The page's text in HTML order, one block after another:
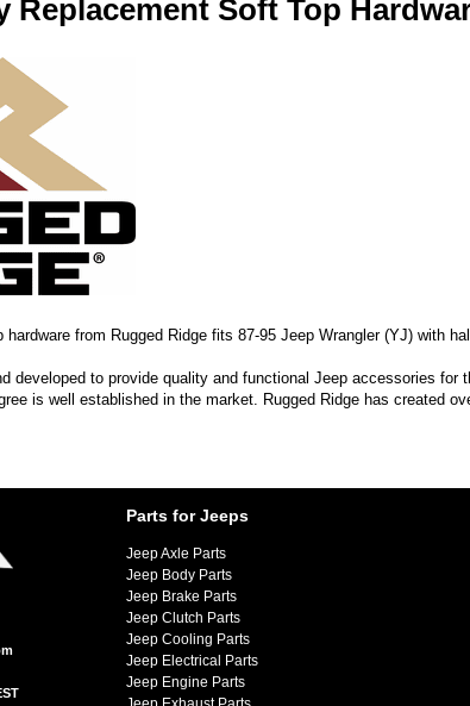
Replacement Soft Top
from Rugged Ridge fits 87-95 Jeep Wrangler (YJ) with
developed to provide quality and functional Jeep accessories
is well established in the market. Rugged Ridge has created
Parts for Jeeps
Jeep Axle Parts
Jeep Body Parts
Jeep Brake Parts
Jeep Clutch Parts
Jeep Cooling Parts
Jeep Electrical Parts
Jeep Engine Parts